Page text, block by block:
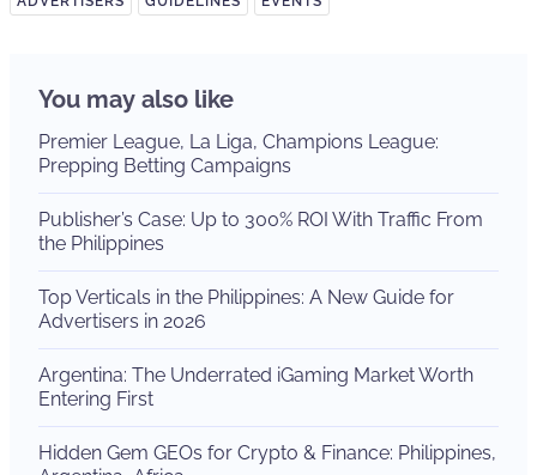
You may also like
Premier League, La Liga, Champions League:
Prepping Betting Campaigns
Publisher’s Case: Up to 300% ROI With Traffic From
the Philippines
Top Verticals in the Philippines: A New Guide for
Advertisers in 2026
Argentina: The Underrated iGaming Market Worth
Entering First
Hidden Gem GEOs for Crypto & Finance: Philippines,